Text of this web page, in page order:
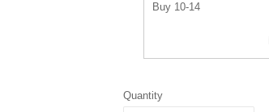
Buy 10-14
Quantity